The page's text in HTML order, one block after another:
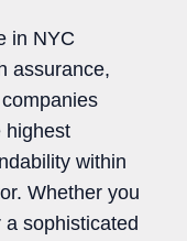
in NYC
assurance,
highest
within
Whether you
sophisticated